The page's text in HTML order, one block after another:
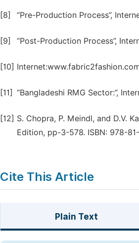
[8] “Pre-Production Process”,
[9] “Post-Production Process”,
[10]
[11] “Bangladeshi RMG Sector:”,
[12] S. Chopra, P. Meindl, and D.V.
Edition, pp-3-578. ISBN: 978-
Cite This Article
Plain Text